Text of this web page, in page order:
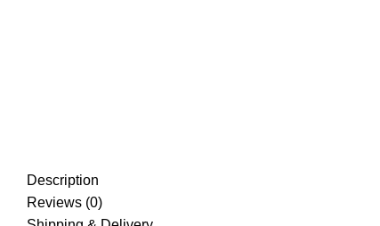
Description
Reviews (0)